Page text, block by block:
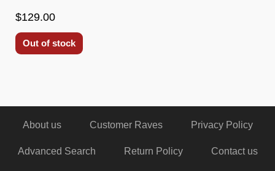
$129.00
Out of stock
About us Customer Raves Privacy Policy
Advanced Search Return Policy Contact us